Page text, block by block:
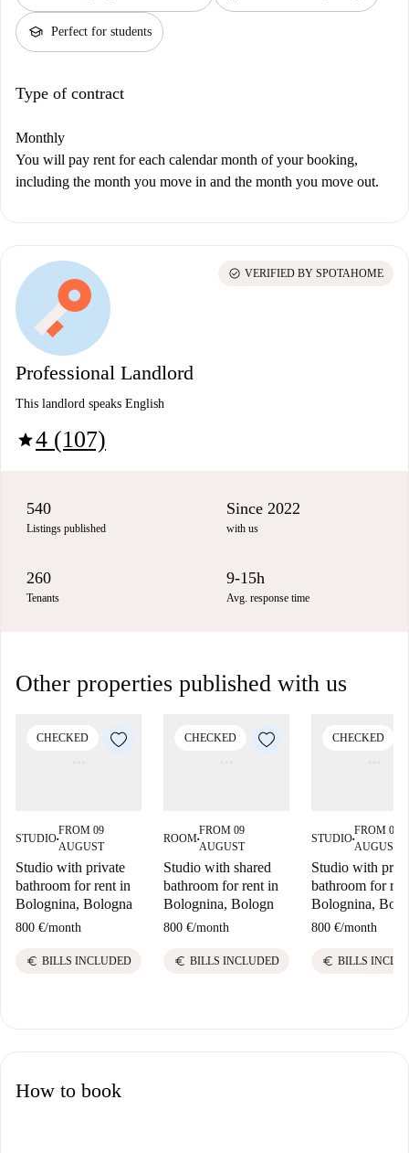
school Perfect for students
Type of contract
Monthly
You will pay rent for each calendar month of your booking,
including the month you move in and the month you move out.
Professional Landlord
This landlord speaks English
star4 (107)
check_circle VERIFIED BY SPOTAHOME
540
Listings published
Since 2022
with us
260
Tenants
9-15h
Avg. response time
Other properties published with us
CHECKED
STUDIO■
FROM 09
AUGUST
Studio with private
bathroom for rent in
Bolognina, Bologna
800 €/month
euro BILLS INCLUDED
CHECKED
ROOM■
FROM 09
AUGUST
Studio with shared
bathroom for rent in
Bolognina, Bologn
800 €/month
euro BILLS INCLUDED
CHECKED
STUDIO■
FROM 09
AUGUST
Studio with
bathroom for
Bolognina,
800 €/month
euro BILLS
How to book